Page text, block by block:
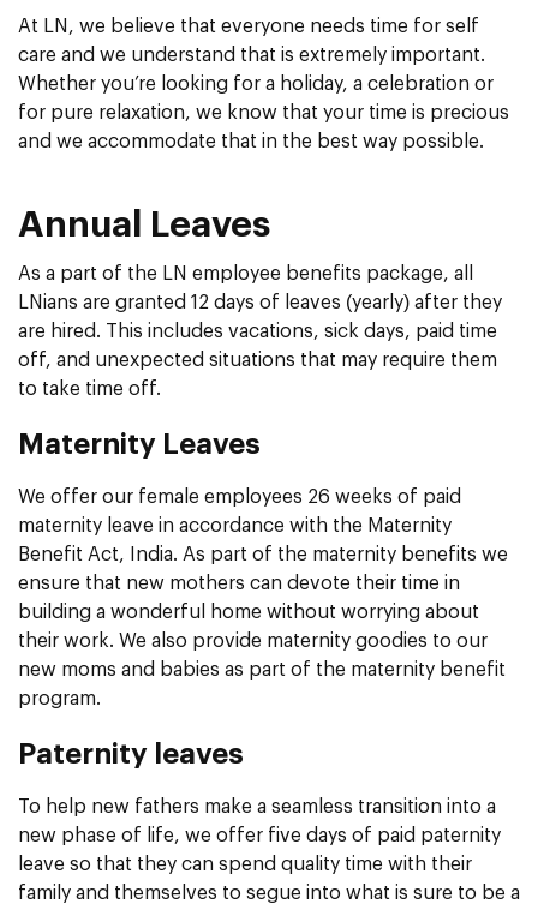
At LN, we believe that everyone needs time for self
care and we understand that is extremely important.
Whether you’re looking for a holiday, a celebration or
for pure relaxation, we know that your time is precious
and we accommodate that in the best way possible.
Annual Leaves
As a part of the LN employee benefits package, all
LNians are granted 12 days of leaves (yearly) after they
are hired. This includes vacations, sick days, paid time
off, and unexpected situations that may require them
to take time off.
Maternity Leaves
We offer our female employees 26 weeks of paid
maternity leave in accordance with the Maternity
Benefit Act, India. As part of the maternity benefits we
ensure that new mothers can devote their time in
building a wonderful home without worrying about
their work. We also provide maternity goodies to our
new moms and babies as part of the maternity benefit
program.
Paternity leaves
To help new fathers make a seamless transition into a
new phase of life, we offer five days of paid paternity
leave so that they can spend quality time with their
family and themselves to segue into what is sure to be a